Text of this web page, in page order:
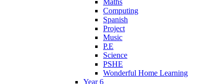
Computing
Spanish
Project
Music
P.E
Science
PSHE
Wonderful Home Learning
Year 6